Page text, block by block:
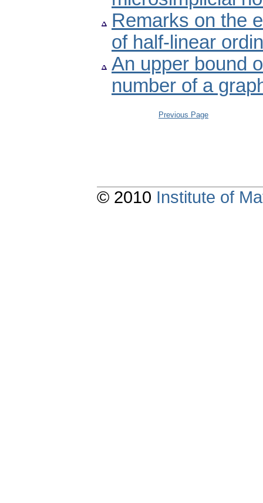
Remarks on the
of half-linear
An upper bound
number of a
Previous Page
© 2010 Institute of